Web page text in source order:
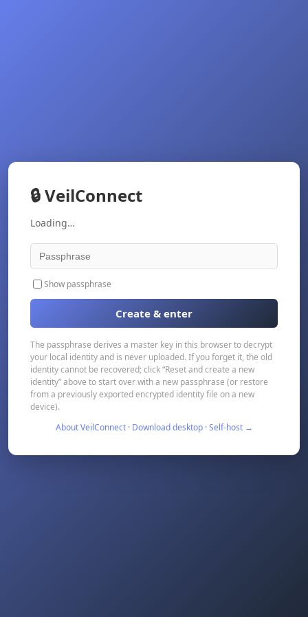
🔒VeilConnect
Loading…
Show passphrase
Create & enter
The passphrase derives a master key in this browser to decrypt
your local identity and is never uploaded. If you forget it, the old
identity cannot be recovered; click “Reset and create a new
identity” above to start over with a new passphrase (or restore
from a previously exported encrypted identity file on a new
device).
About VeilConnect · Download desktop · Self-host →